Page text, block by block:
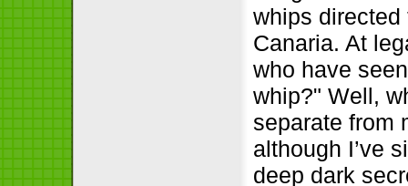
whips
Canaria. At
who have
whip?" Well,
separate from
although I’ve
deep dark